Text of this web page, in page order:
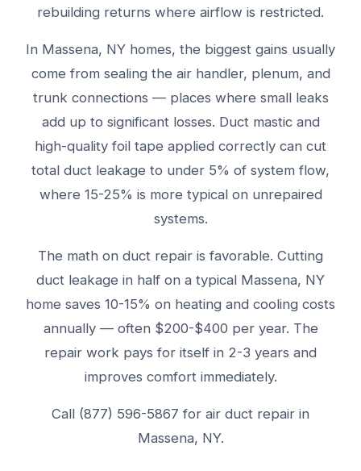
rebuilding returns where airflow is restricted.
In Massena, NY homes, the biggest gains usually
come from sealing the air handler, plenum, and
trunk connections — places where small leaks
add up to significant losses. Duct mastic and
high-quality foil tape applied correctly can cut
total duct leakage to under 5% of system flow,
where 15-25% is more typical on unrepaired
systems.
The math on duct repair is favorable. Cutting
duct leakage in half on a typical Massena, NY
home saves 10-15% on heating and cooling costs
annually — often $200-$400 per year. The
repair work pays for itself in 2-3 years and
improves comfort immediately.
Call (877) 596-5867 for air duct repair in
Massena, NY.